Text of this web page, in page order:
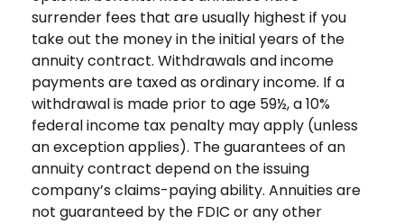
surrender fees that are usually highest if you
take out the money in the initial years of the
annuity contract. Withdrawals and income
payments are taxed as ordinary income. If a
withdrawal is made prior to age 59½, a 10%
federal income tax penalty may apply (unless
an exception applies). The guarantees of an
annuity contract depend on the issuing
company’s claims-paying ability. Annuities are
not guaranteed by the FDIC or any other